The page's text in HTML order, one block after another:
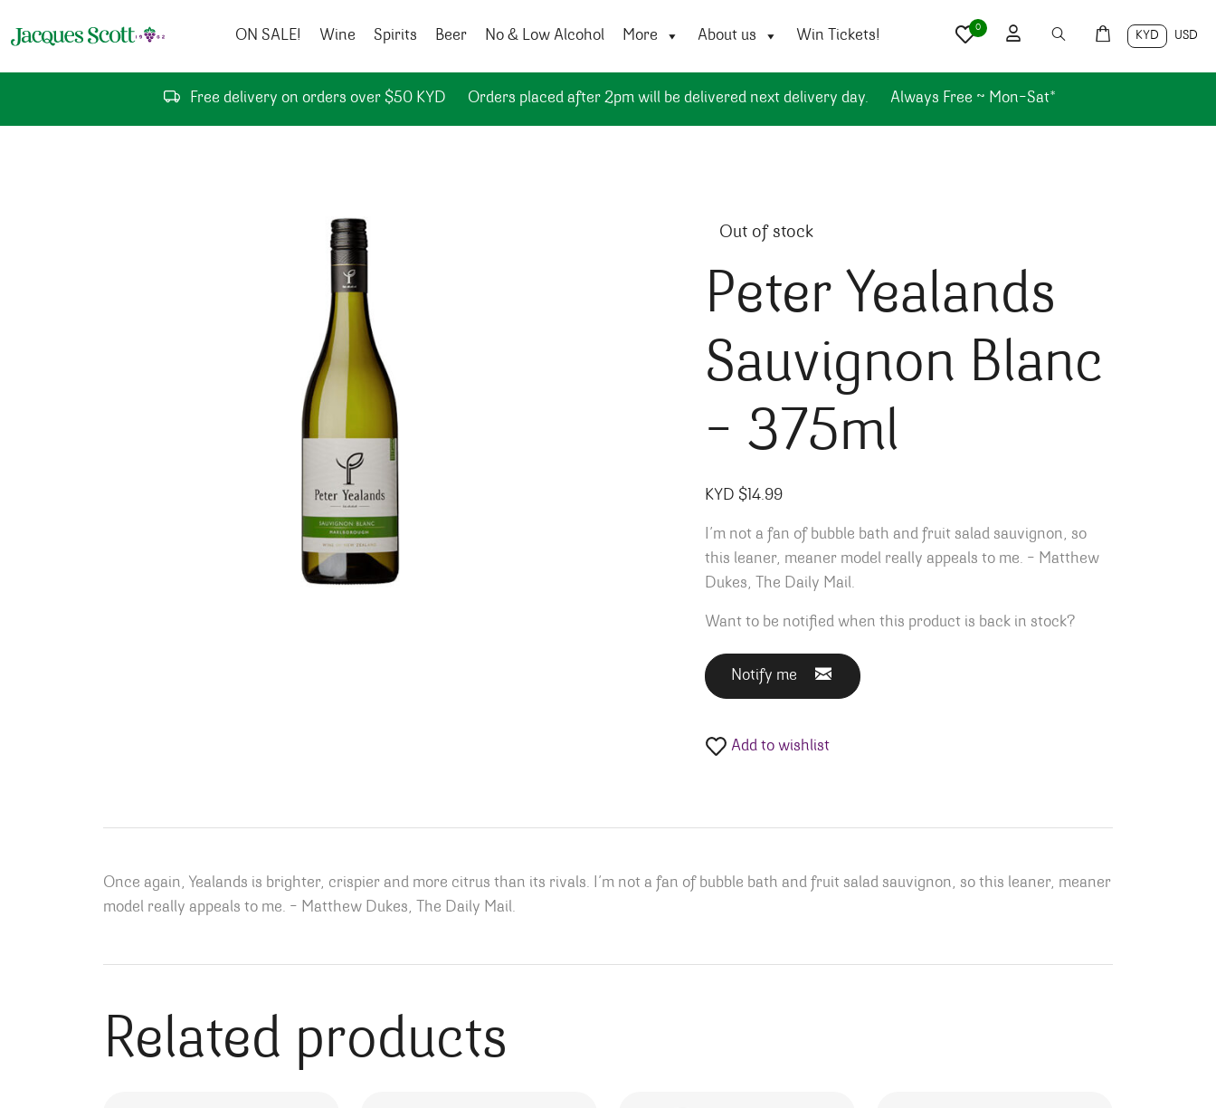
ON SALE!
Wine Spirits Beer No & Low Alcohol More About us Win Tickets! KYD USD
0
Free delivery on orders over $50 KYD Orders placed after 2pm will be delivered next delivery day. Always Free ~ Mon-Sat*
Out of stock
Peter Yealands
Sauvignon Blanc
– 375ml
KYD $14.99
I’m not a fan of bubble bath and fruit salad sauvignon, so
this leaner, meaner model really appeals to me. – Matthew
Dukes, The Daily Mail.
Want to be notified when this product is back in stock?
Notify me
Add to wishlist
Once again, Yealands is brighter, crispier and more citrus than its rivals. I’m not a fan of bubble bath and fruit salad sauvignon, so this leaner, meaner
model really appeals to me. – Matthew Dukes, The Daily Mail.
Related products